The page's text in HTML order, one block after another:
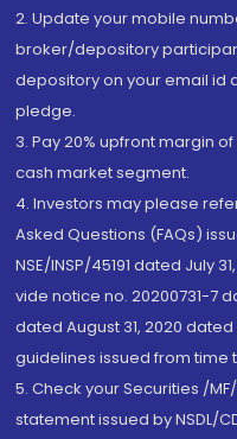
2. Update your mobile
broker/depository
depository on your email
pledge.
3. Pay 20% upfront margin
cash market segment.
4. Investors may please
Asked Questions (FAQs)
NSE/INSP/45191 dated July
vide notice no. 20200731-7
dated August 31, 2020
guidelines issued from time
5. Check your Securities /
statement issued by NSDL/